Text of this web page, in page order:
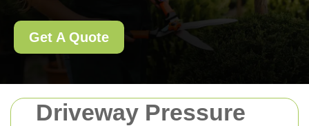
Driveway Pressure
Get A Quote